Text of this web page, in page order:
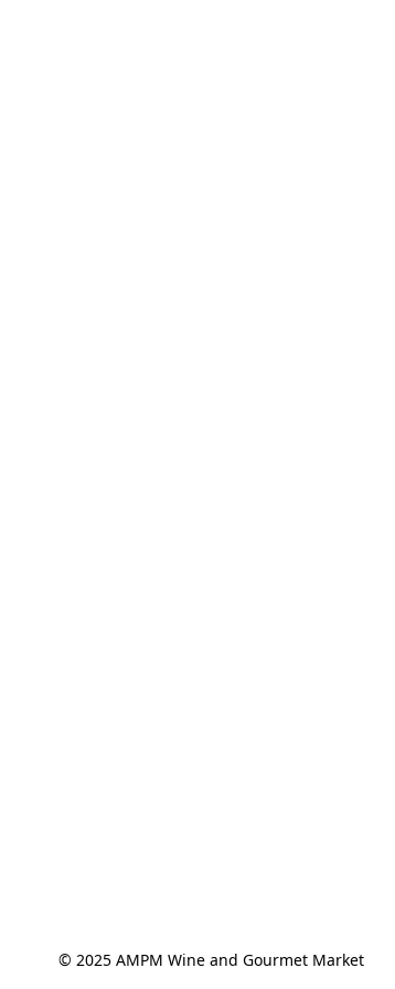
© 2025 AMPM Wine and Gourmet Market